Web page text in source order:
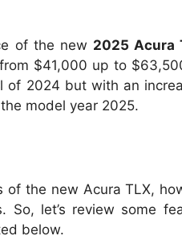
of the new 2025 Acura
$41,000 up to
2024 but with an
model year 2025.
the new Acura TLX,
let’s review some
below.